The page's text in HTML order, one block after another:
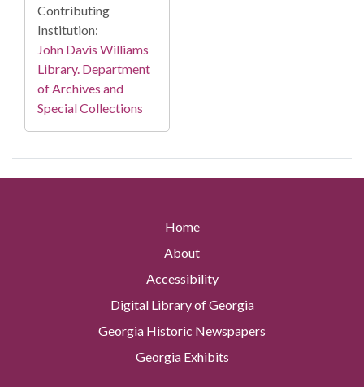
Contributing
Institution:
John Davis Williams
Library. Department
of Archives and
Special Collections
Home
About
Accessibility
Digital Library of Georgia
Georgia Historic Newspapers
Georgia Exhibits